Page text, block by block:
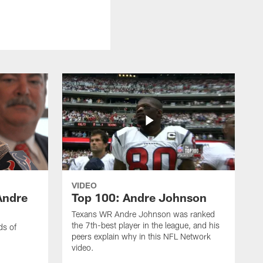
of
VIDEO
Top 100: Andre Johnson
Texans WR Andre Johnson was ranked
the 7th-best player in the league, and his
peers explain why in this NFL Network
video.